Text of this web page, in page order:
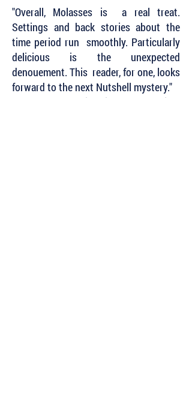
"Overall, Molasses is a real treat.
Settings and back stories about the
time period run smoothly. Particularly
delicious is the unexpected
denouement. This reader, for one, looks
forward to the next Nutshell mystery."
~ Historical Novel Society